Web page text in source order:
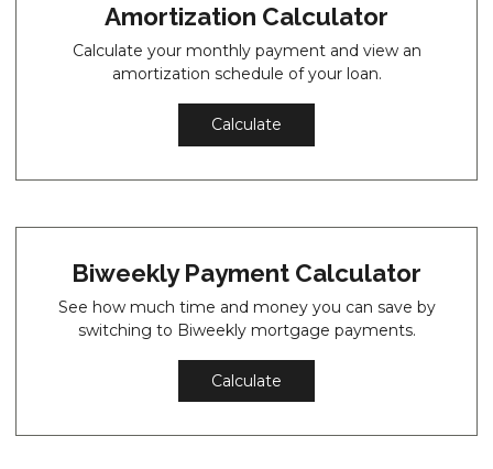
Amortization Calculator
Calculate your monthly payment and view an
amortization schedule of your loan.
Calculate
Biweekly Payment Calculator
See how much time and money you can save by
switching to Biweekly mortgage payments.
Calculate